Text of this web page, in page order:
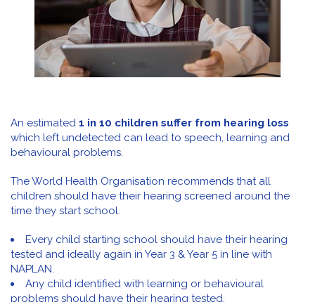
An estimated 1 in 10 children suffer from hearing loss
which left undetected can lead to speech, learning and
behavioural problems.
The World Health Organisation recommends that all
children should have their hearing screened around the
time they start school.
Every child starting school should have their hearing
tested and ideally again in Year 3 & Year 5 in line with
NAPLAN.
Any child identified with learning or behavioural
problems should have their hearing tested.